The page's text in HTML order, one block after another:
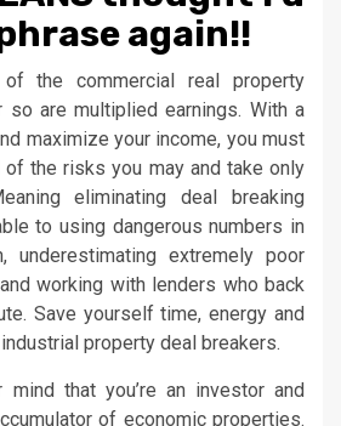
again!!
the commercial real property
so are multiplied earnings. With a
maximize your income, you must
the risks you may and take only
eliminating deal breaking
to using dangerous numbers in
underestimating extremely poor
working with lenders who back
Save yourself time, energy and
property deal breakers.
that you’re an investor and
of economic properties.